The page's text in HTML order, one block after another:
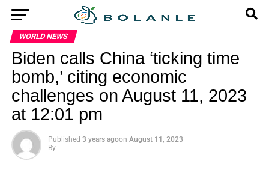
WORLD NEWS
Biden calls China ‘ticking time
bomb,’ citing economic
challenges on August 11, 2023
at 12:01 pm
Published 3 years agoon August 11, 2023
By